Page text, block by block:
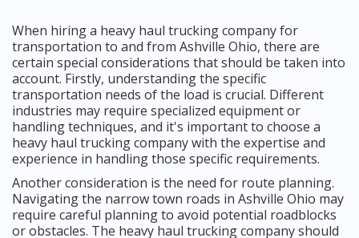
When hiring a heavy haul trucking company for
transportation to and from Ashville Ohio, there are
certain special considerations that should be taken into
account. Firstly, understanding the specific
transportation needs of the load is crucial. Different
industries may require specialized equipment or
handling techniques, and it's important to choose a
heavy haul trucking company with the expertise and
experience in handling those specific requirements.
Another consideration is the need for route planning.
Navigating the narrow town roads in Ashville Ohio may
require careful planning to avoid potential roadblocks
or obstacles. The heavy haul trucking company should